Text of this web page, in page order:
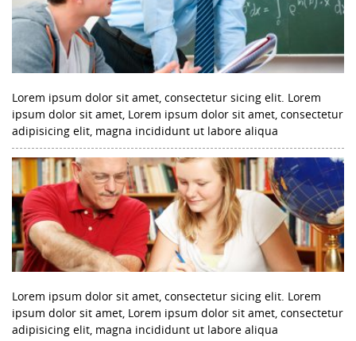
Lorem ipsum dolor sit amet, consectetur sicing elit. Lorem
ipsum dolor sit amet, Lorem ipsum dolor sit amet, consectetur
adipisicing elit, magna incididunt ut labore aliqua
Lorem ipsum dolor sit amet, consectetur sicing elit. Lorem
ipsum dolor sit amet, Lorem ipsum dolor sit amet, consectetur
adipisicing elit, magna incididunt ut labore aliqua